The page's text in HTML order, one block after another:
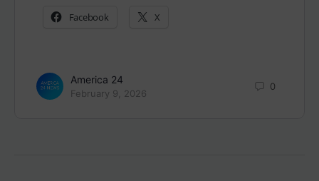
Facebook X
America 24
February 9, 2026
0